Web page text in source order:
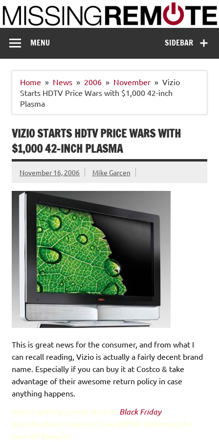
Skip
to
content
Missing Remote
SIDEBAR
MENU
Home News 2006 November
Vizio
Starts HDTV Price Wars with $1,000 42-inch
Plasma
VIZIO STARTS HDTV PRICE WARS WITH
$1,000 42-INCH PLASMA
November 16, 2006 Mike Garcen
This is great news for the consumer, and from what I
can recall reading, Vizio is actually a fairly decent brand
name. Especially if you can buy it at Costco & take
advantage of their awesome return policy in case
anything happens.
Vizio is getting a jump start on Black Friday
by unleashing a legion of new HDTVs. Delivering the
best HD bang for